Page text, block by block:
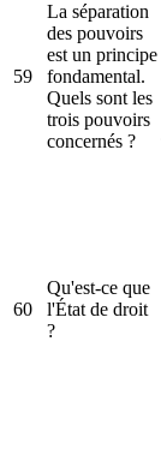
59
La séparation
des pouvoirs
est un principe
fondamental.
Quels sont les
trois pouvoirs
concernés ?
60
Qu'est-ce que
l'État de droit
?